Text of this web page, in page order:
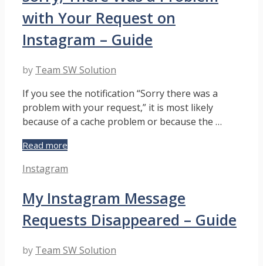
Post
&
to
–
with Your Request on
Instagram – Guide
by Team SW Solution
If you see the notification “Sorry there was a
problem with your request,” it is most likely
because of a cache problem or because the …
Read more
Was
Problem
with
Your
on
Categories
Instagram
My Instagram Message
Requests Disappeared – Guide
by Team SW Solution